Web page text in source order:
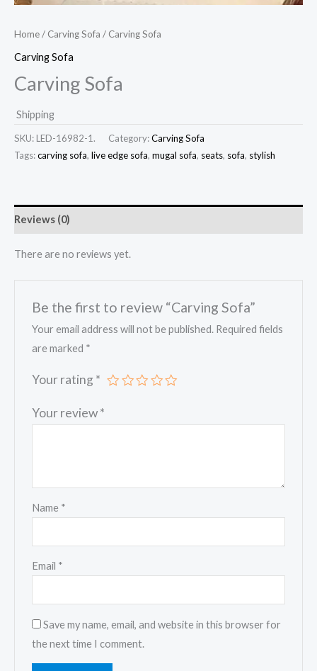
Home/ Carving Sofa / Carving Sofa
Carving Sofa
Carving Sofa
Shipping
SKU: LED-16982-1. Category:Carving Sofa
Tags:carving sofa, live edge sofa, mugal sofa, seats, sofa, stylish
Reviews (0)
There are no reviews yet.
Be the first to review “Carving Sofa”
Your email address will not be published. Required fields
are marked *
Your rating *
Your review*
Name *
Email *
Save my name, email, and website in this browser for
the next time I comment.